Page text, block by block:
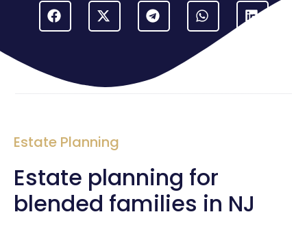
Estate Planning
Estate planning for
blended families in NJ